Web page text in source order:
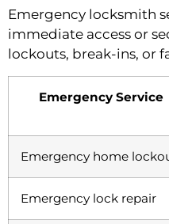
Emergency locksmith
immediate access or
lockouts, break-ins, or
Emergency Service
Emergency home
Emergency lock repair